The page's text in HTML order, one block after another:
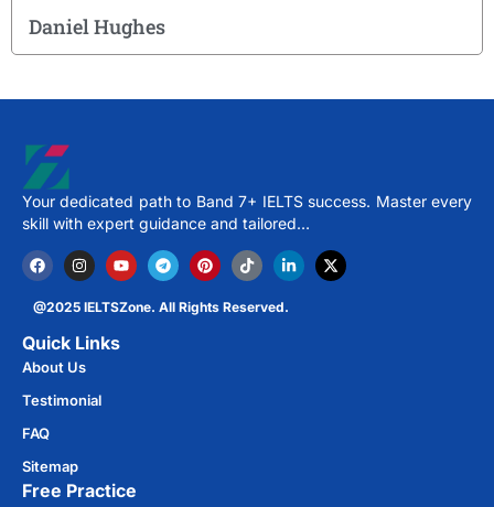
Daniel Hughes
Your dedicated path to Band 7+ IELTS success. Master every
skill with expert guidance and tailored…
@2025 IELTSZone. All Rights Reserved.
Quick Links
About Us
Testimonial
FAQ
Sitemap
Free Practice​